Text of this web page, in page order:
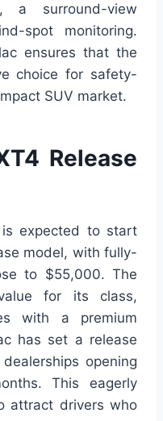
a surround-view
spot monitoring.
ensures that the
choice for safety-
SUV market.
Release
expected to start
model, with fully-
to $55,000. The
for its class,
with a premium
has set a release
opening
This eagerly
attract drivers who